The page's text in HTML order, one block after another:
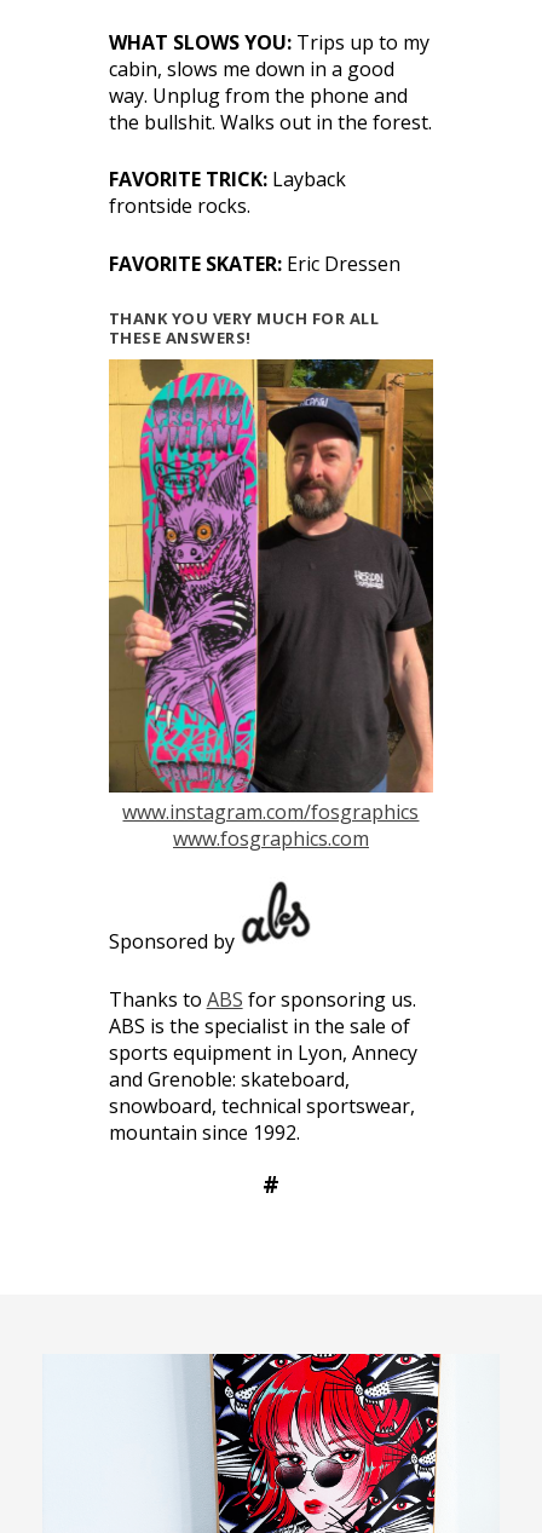
WHAT SLOWS YOU:Trips up to my
cabin, slows me down in a good
way. Unplug from the phone and
the bullshit. Walks out in the forest.
FAVORITE TRICK:Layback
frontside rocks.
FAVORITE SKATER:Eric Dressen
THANK YOU VERY MUCH FOR ALL
THESE ANSWERS!
www.instagram.com/fosgraphics
www.fosgraphics.com
Sponsored by
Thanks to ABS for sponsoring us.
ABS is the specialist in the sale of
sports equipment in Lyon, Annecy
and Grenoble: skateboard,
snowboard, technical sportswear,
mountain since 1992.
#